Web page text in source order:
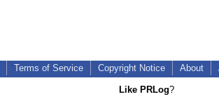
Terms of Service Copyright Notice About
Like PRLog?